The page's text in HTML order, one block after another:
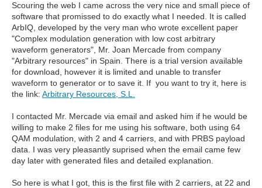
Scouring the web I came across the very nice and small piece of
software that promissed to do exactly what I needed. It is called
ArbIQ, developed by the very man who wrote excellent paper
"Complex modulation generation with low cost arbitrary
waveform generators", Mr. Joan Mercade from company
"Arbitrary resources" in Spain. There is a trial version available
for download, however it is limited and unable to transfer
waveform to generator or to save it. If you want to try it, here is
the link: Arbitrary Resources, S.L.
I contacted Mr. Mercade via email and asked him if he would be
willing to make 2 files for me using his software, both using 64
QAM modulation, with 2 and 4 carriers, and with PRBS payload
data. I was very pleasantly suprised when the email came few
day later with generated files and detailed explanation.
So here is what I got, this is the first file with 2 carriers, at 22 and